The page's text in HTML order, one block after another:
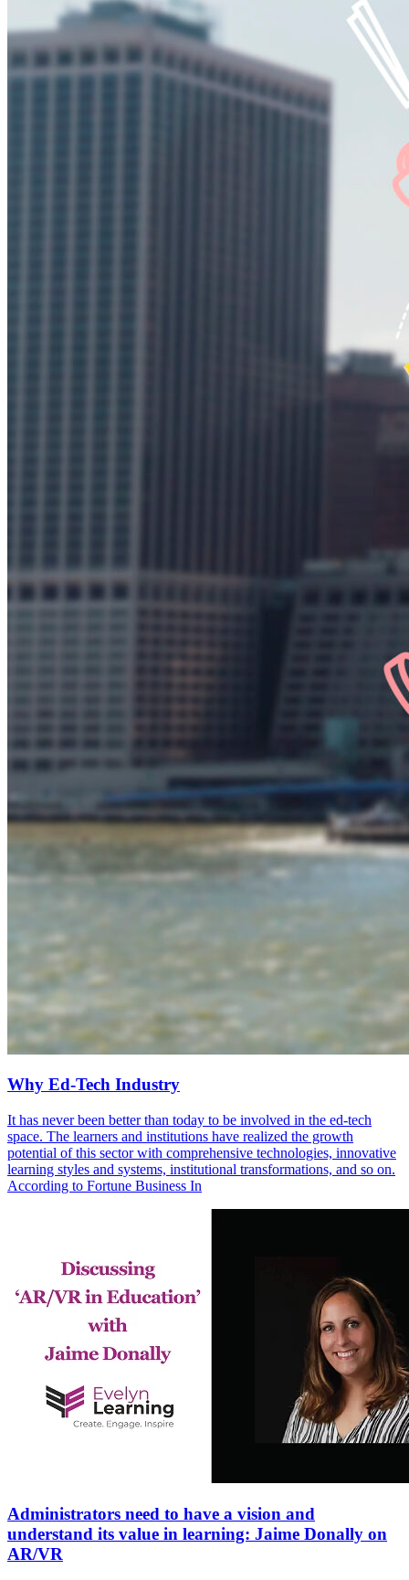
Why Ed-Tech Industry
It has never been better than today to be involved in the ed-tech
space. The learners and institutions have realized the growth
potential of this sector with comprehensive technologies, innovative
learning styles and systems, institutional transformations, and so on.
According to Fortune Business In
Administrators need to have a vision and
understand its value in learning: Jaime Donally on
AR/VR